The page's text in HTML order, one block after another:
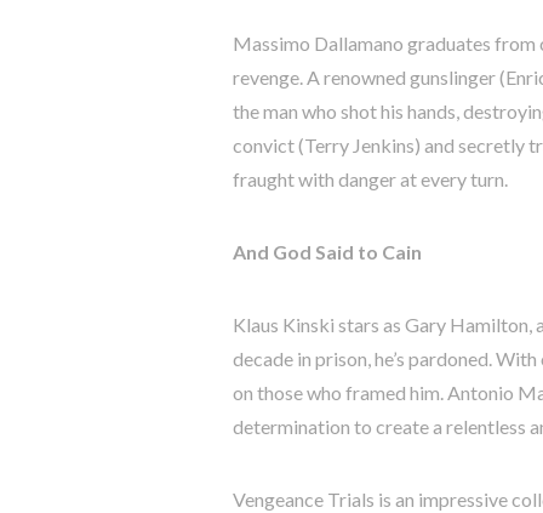
Massimo Dallamano graduates
revenge. A renowned gunslinger
the man who shot his hands,
convict (Terry Jenkins) and secretly
fraught with danger at every turn.
And God Said to Cain
Klaus Kinski stars as Gary Hamilton,
decade in prison, he’s pardoned.
on those who framed him. Antonio
determination to create a relentless
Vengeance Trials is an impressive